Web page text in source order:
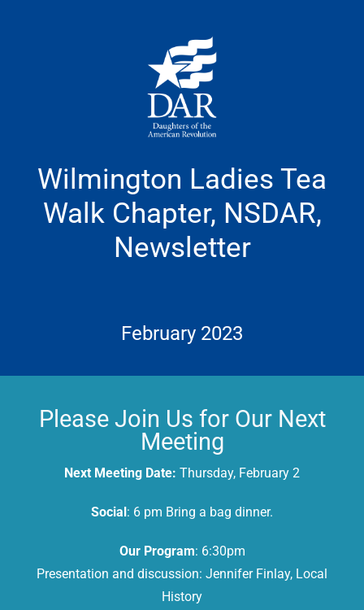
Wilmington Ladies Tea
Walk Chapter, NSDAR,
Newsletter
February 2023
Please Join Us for Our Next
Meeting
Next Meeting Date: Thursday, February 2
Social: 6 pm Bring a bag dinner.
Our Program: 6:30pm
Presentation and discussion: Jennifer Finlay, Local
History